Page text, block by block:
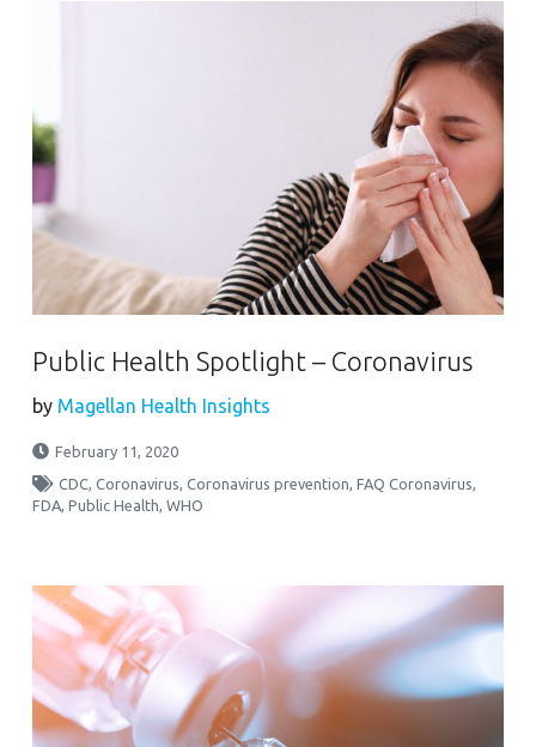
Public Health Spotlight – Coronavirus
by Magellan Health Insights
February 11, 2020
CDC,Coronavirus,Coronavirus prevention,FAQ Coronavirus,
FDA,Public Health,WHO